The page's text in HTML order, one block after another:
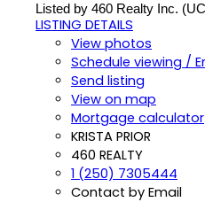
Listed by 460 Realty Inc.
LISTING DETAILS
View photos
Schedule viewing /
Send listing
View on map
Mortgage calculator
KRISTA PRIOR
460 REALTY
1 (250) 7305444
Contact by Email